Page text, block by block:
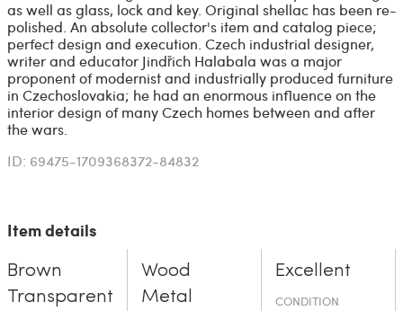
as well as glass, lock and key. Original shellac has been re-
polished. An absolute collector's item and catalog piece;
perfect design and execution. Czech industrial designer,
writer and educator Jindřich Halabala was a major
proponent of modernist and industrially produced furniture
in Czechoslovakia; he had an enormous influence on the
interior design of many Czech homes between and after
the wars.
ID: 69475-1709368372-84832
Item details
Brown
Transparent
Wood
Metal
Excellent
CONDITION